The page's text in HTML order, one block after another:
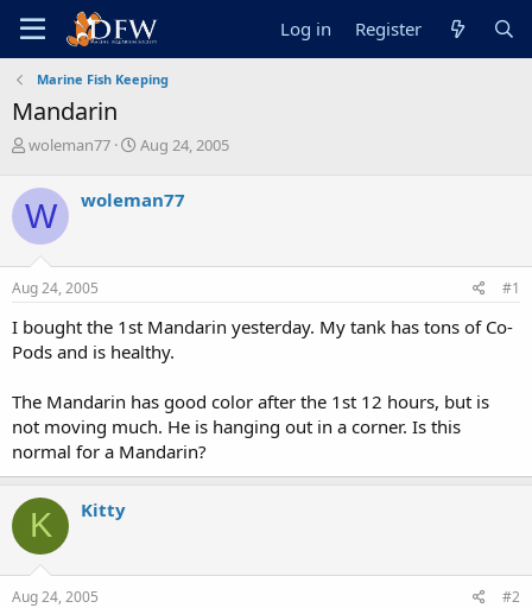
Log in Register
Marine Fish Keeping
Mandarin
T
r
e
a
d
s
t
r
t
r
woleman77
S
r
a
Aug 24, 2005
W woleman77
Aug 24, 2005 #1
I bought the 1st Mandarin yesterday. My tank has tons of Co-
Pods and is healthy.
The Mandarin has good color after the 1st 12 hours, but is
not moving much. He is hanging out in a corner. Is this
normal for a Mandarin?
K Kitty
Aug 24, 2005 #2